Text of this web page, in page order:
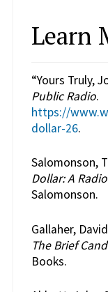
Learn
“Yours Truly,
Public Radio.
https://
dollar-26.
Salomonson,
Dollar: A
Salomonson.
Gallaher,
The Brief
Books.